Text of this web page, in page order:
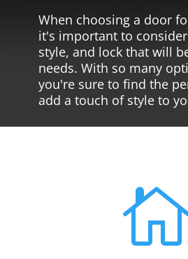
When choosing a door
it's important to
style, and lock that will
needs. With so many
you're sure to find the
add a touch of style to